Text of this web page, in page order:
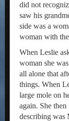
did not
saw his
side was a
woman with
When Leslie
woman she
all alone that
things. When
large mole on
again. She
describing was